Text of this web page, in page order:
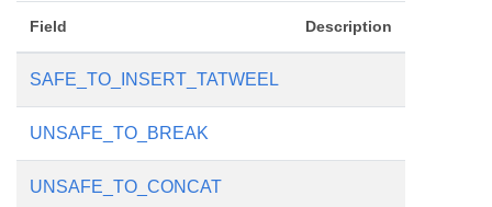
Field Description
SAFE_TO_INSERT_TATWEEL
UNSAFE_TO_BREAK
UNSAFE_TO_CONCAT